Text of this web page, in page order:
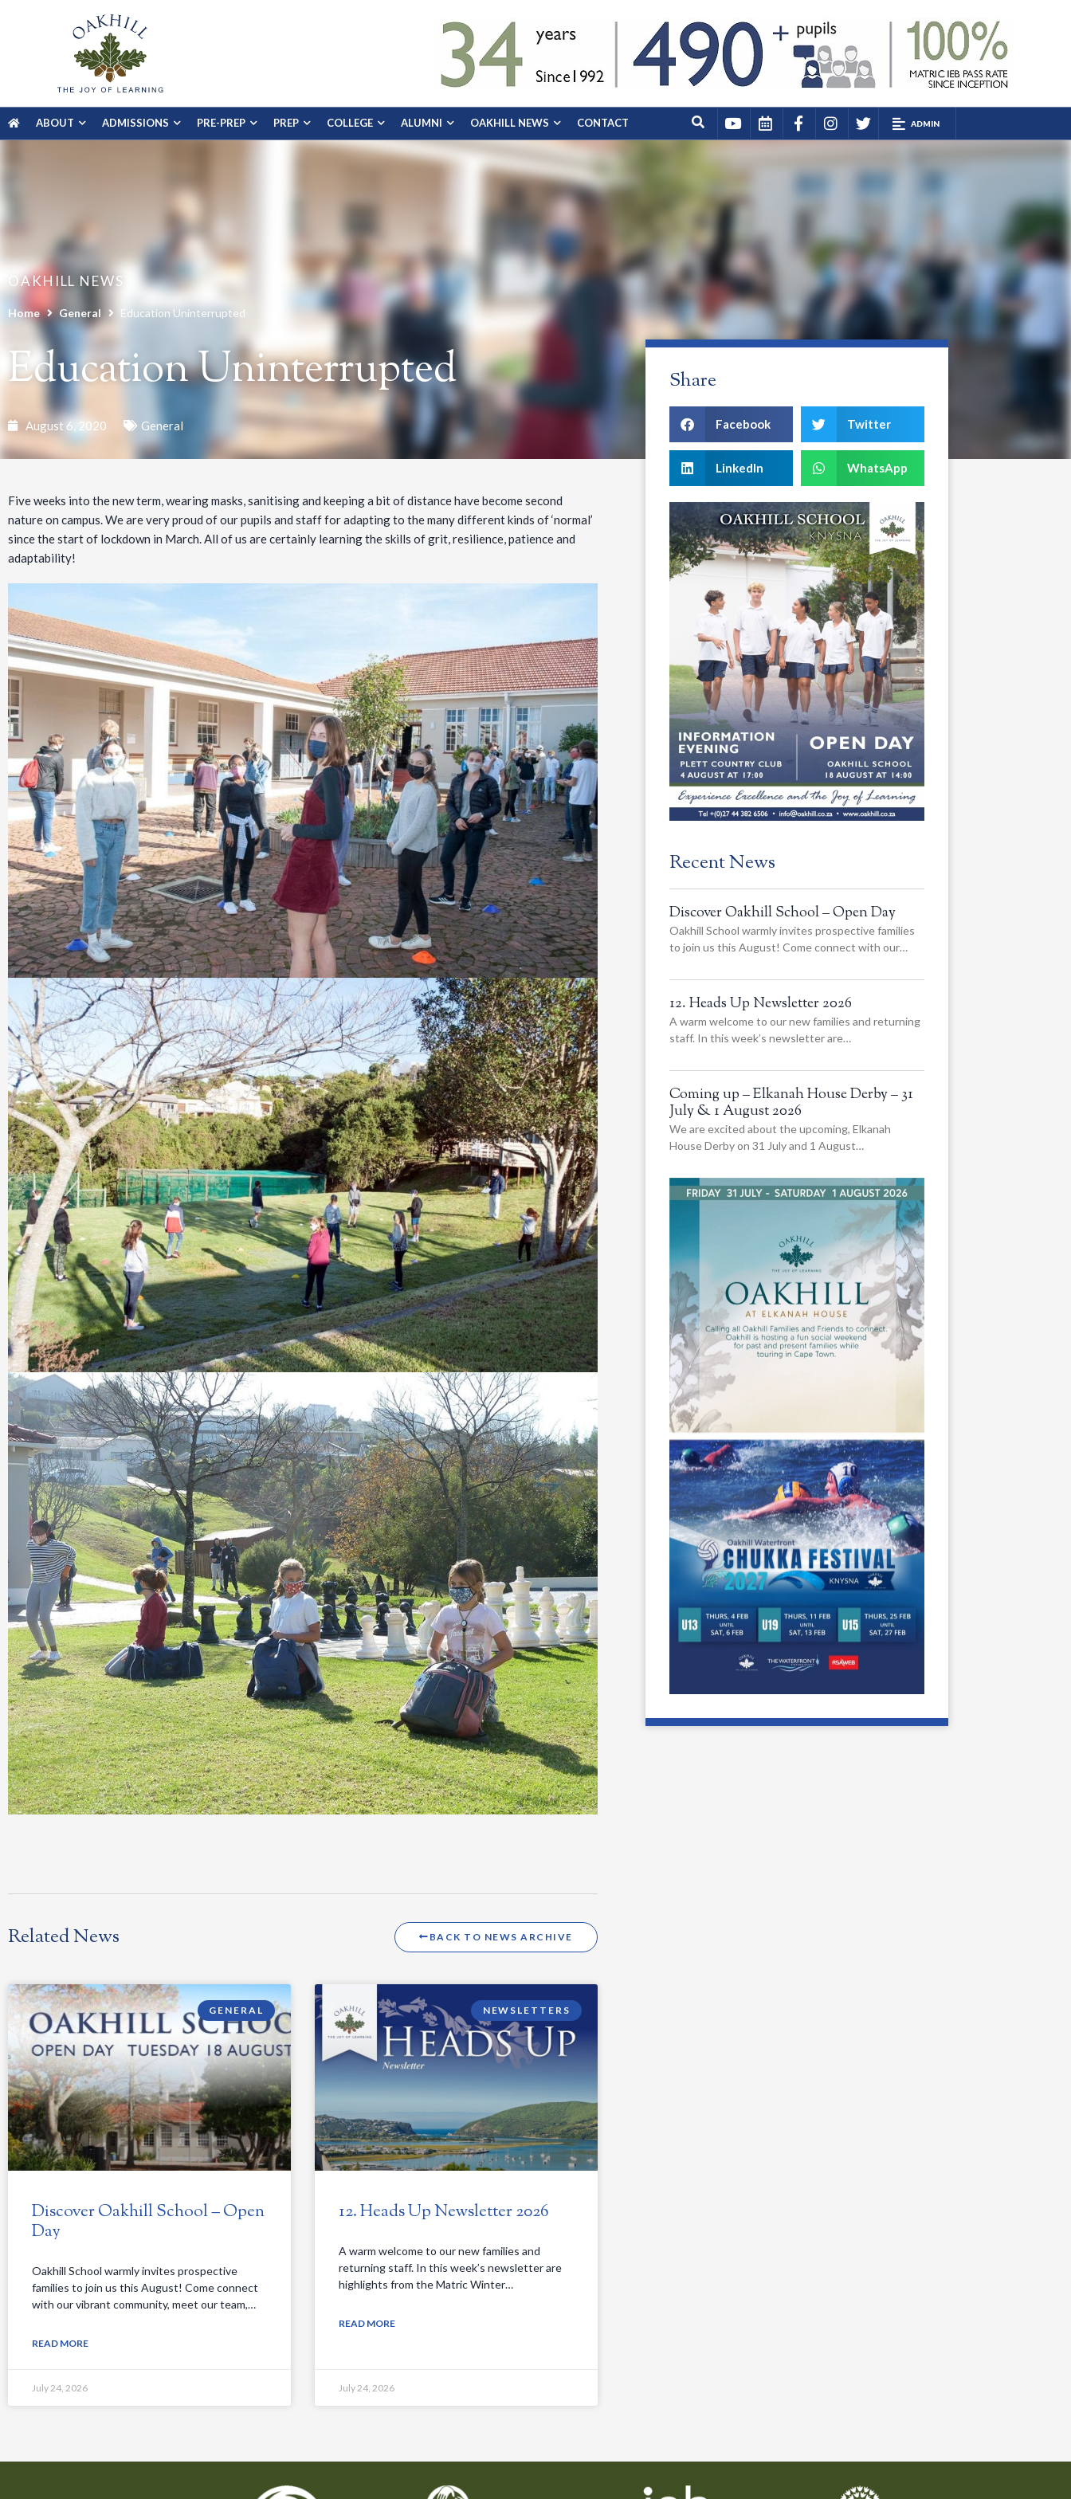
ABOUT ADMISSIONS PRE-PREP PREP COLLEGE ALUMNI OAKHILL NEWS CONTACT ADMIN
OAKHILL NEWS
Home General Education Uninterrupted
Education Uninterrupted
August 6, 2020 General
Five weeks into the new term, wearing masks, sanitising and keeping a bit of distance have become second
nature on campus. We are very proud of our pupils and staff for adapting to the many different kinds of ‘normal’
since the start of lockdown in March. All of us are certainly learning the skills of grit, resilience, patience and
adaptability!
Related News BACK TO NEWS ARCHIVE
GENERAL
Discover Oakhill School – Open
Day
Oakhill School warmly invites prospective
families to join us this August! Come connect
with our vibrant community, meet our team,…
READ MORE
July 24, 2026
NEWSLETTERS
12. Heads Up Newsletter 2026
A warm welcome to our new families and
returning staff. In this week’s newsletter are
highlights from the Matric Winter…
READ MORE
July 24, 2026
Share
Facebook Twitter
LinkedIn WhatsApp
Recent News
Discover Oakhill School – Open Day
Oakhill School warmly invites prospective families
to join us this August! Come connect with our…
12. Heads Up Newsletter 2026
A warm welcome to our new families and returning
staff. In this week’s newsletter are…
Coming up – Elkanah House Derby – 31
July & 1 August 2026
We are excited about the upcoming, Elkanah
House Derby on 31 July and 1 August…